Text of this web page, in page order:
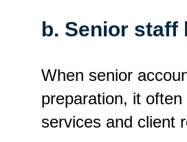
b. Senior
When senior
preparation, it
services and client